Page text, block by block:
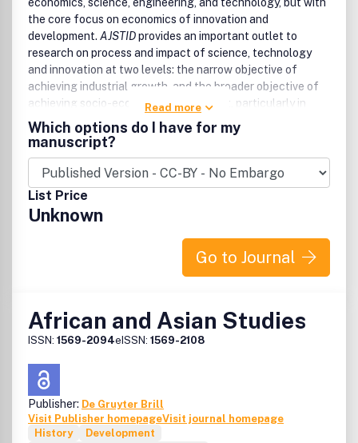
the core focus on economics of innovation and
development. AJSTIDprovides an important outlet to
research on process and impact of science, technology
and innovation at two levels: the narrow objective of
achieving industrial growth, and the broader objective of
achieving socio-economic development, particularly in
Africa and other developing economies.
AJSTIDaims to undertaking and promoting the scientific
research in a broader sense. It provides an outlet for
research works by scientists, academia, engineers,
practitioners, doctoral scholars and post graduate
students concerned with the impact of science,
brings Publishing to the
doorstep of every emerging researcher in Africa and other
All submitted manuscripts should be original and previously
unpublished and are subject to initial appraisal. If found
suitable for further consideration, manuscripts will be sent
for peer review by independent, anonymous expert
referees.
However, peer review is single blind in some exceptional
cases, such as highly specialized scientific papers.
Read more
Which options do I have for my
manuscript?
List Price
Unknown
Go to Journal
African and Asian Studies
ISSN: 1569-2094eISSN: 1569-2108
Publisher: De Gruyter Brill
Visit Publisher homepageVisit journal homepage
History
Development